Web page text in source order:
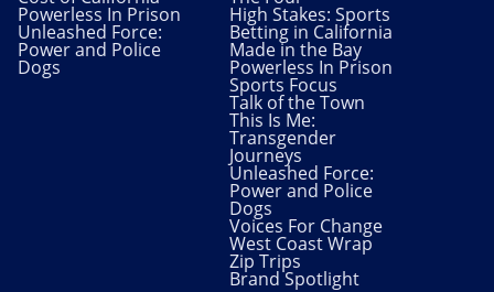
Powerless In Prison
Unleashed Force:
Power and Police
Dogs
High Stakes: Sports
Betting in California
Made in the Bay
Powerless In Prison
Sports Focus
Talk of the Town
This Is Me:
Transgender
Journeys
Unleashed Force:
Power and Police
Dogs
Voices For Change
West Coast Wrap
Zip Trips
Brand Spotlight